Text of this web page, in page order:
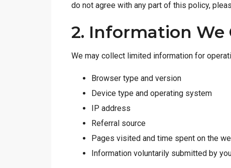
do not agree with any part of this policy,
2. Information We
We may collect limited information for
Browser type and version
Device type and operating system
IP address
Referral source
Pages visited and time spent on the
Information voluntarily submitted by